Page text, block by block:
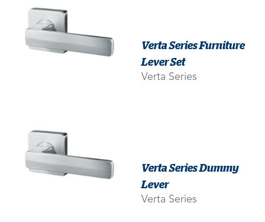
Verta Series Furniture
Lever Set
Verta Series
Verta Series Dummy
Lever
Verta Series